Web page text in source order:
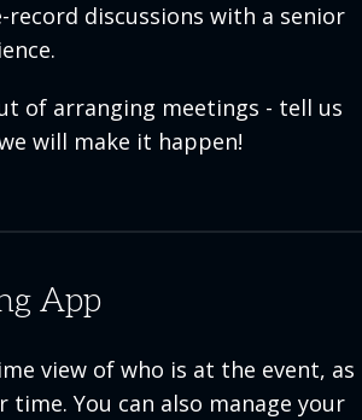
discussions with a senior
of arranging meetings - tell us
will make it happen!
App
view of who is at the event, as
You can also manage your